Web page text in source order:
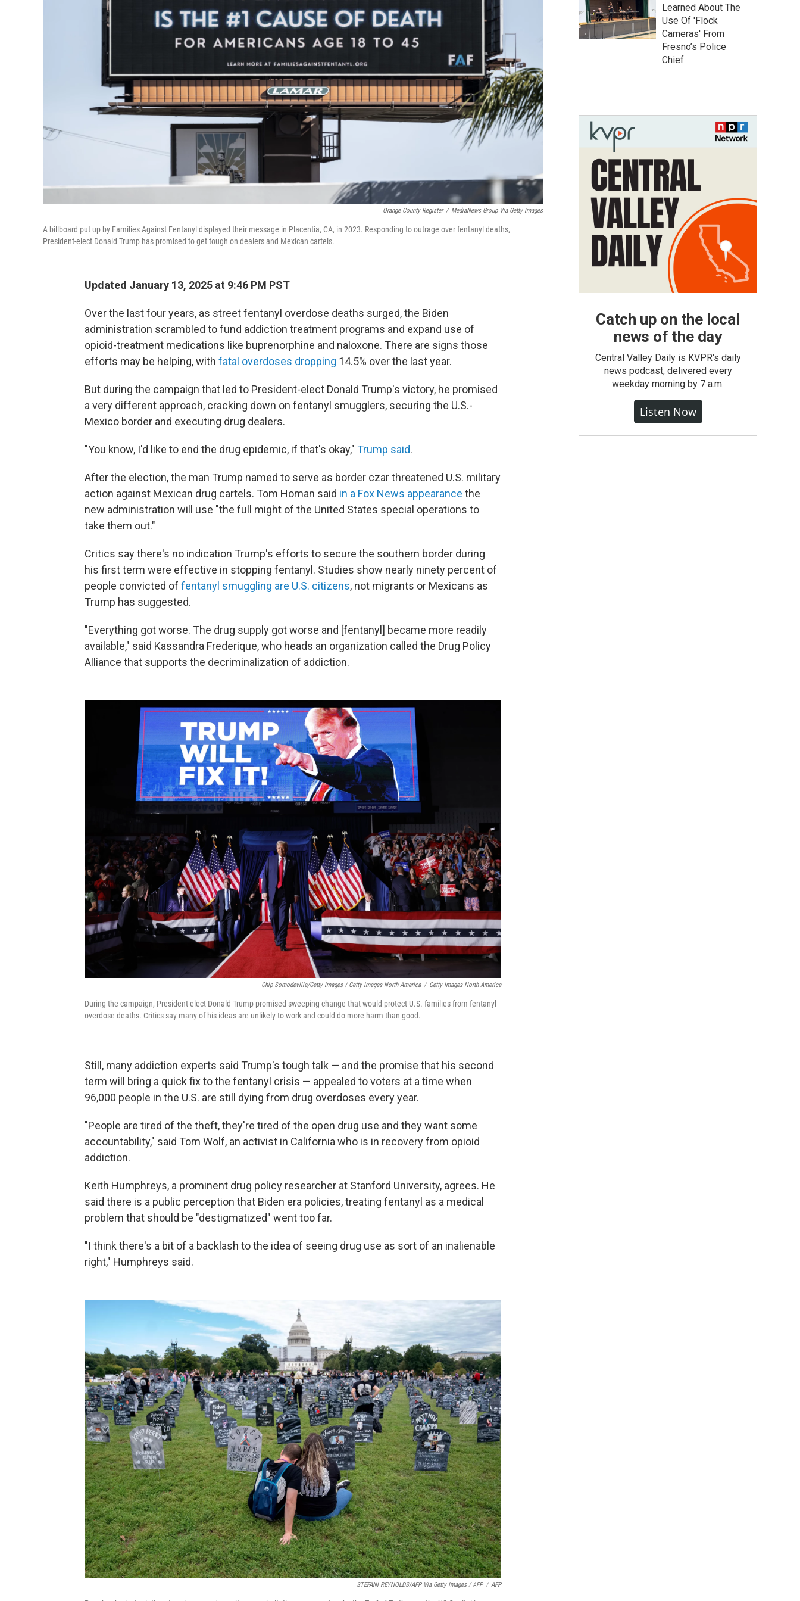
Orange County Register / MediaNews Group Via Getty Images
A billboard put up by Families Against Fentanyl displayed their message in Placentia, CA, in 2023. Responding to outrage over fentanyl deaths,
President-elect Donald Trump has promised to get tough on dealers and Mexican cartels.
Updated January 13, 2025 at 9:46 PM PST
Over the last four years, as street fentanyl overdose deaths surged, the Biden
administration scrambled to fund addiction treatment programs and expand use of
opioid-treatment medications like buprenorphine and naloxone. There are signs those
efforts may be helping, with fatal overdoses dropping 14.5% over the last year.
But during the campaign that led to President-elect Donald Trump's victory, he promised
a very different approach, cracking down on fentanyl smugglers, securing the U.S.-
Mexico border and executing drug dealers.
"You know, I'd like to end the drug epidemic, if that's okay," Trump said.
After the election, the man Trump named to serve as border czar threatened U.S. military
action against Mexican drug cartels. Tom Homan said in a Fox News appearance the
new administration will use "the full might of the United States special operations to
take them out."
Critics say there's no indication Trump's efforts to secure the southern border during
his first term were effective in stopping fentanyl. Studies show nearly ninety percent of
people convicted of fentanyl smuggling are U.S. citizens, not migrants or Mexicans as
Trump has suggested.
"Everything got worse. The drug supply got worse and [fentanyl] became more readily
available," said Kassandra Frederique, who heads an organization called the Drug Policy
Alliance that supports the decriminalization of addiction.
Chip Somodevilla/Getty Images / Getty Images North America / Getty Images North America
During the campaign, President-elect Donald Trump promised sweeping change that would protect U.S. families from fentanyl
overdose deaths. Critics say many of his ideas are unlikely to work and could do more harm than good.
Still, many addiction experts said Trump's tough talk — and the promise that his second
term will bring a quick fix to the fentanyl crisis — appealed to voters at a time when
96,000 people in the U.S. are still dying from drug overdoses every year.
"People are tired of the theft, they're tired of the open drug use and they want some
accountability," said Tom Wolf, an activist in California who is in recovery from opioid
addiction.
Keith Humphreys, a prominent drug policy researcher at Stanford University, agrees. He
said there is a public perception that Biden era policies, treating fentanyl as a medical
problem that should be "destigmatized" went too far.
"I think there's a bit of a backlash to the idea of seeing drug use as sort of an inalienable
right," Humphreys said.
STEFANI REYNOLDS/AFP Via Getty Images / AFP / AFP
Learned About The
Use Of 'Flock
Cameras' From
Fresno’s Police
Chief
Catch up on the local
news of the day
Central Valley Daily is KVPR's daily
news podcast, delivered every
weekday morning by 7 a.m.
Listen Now